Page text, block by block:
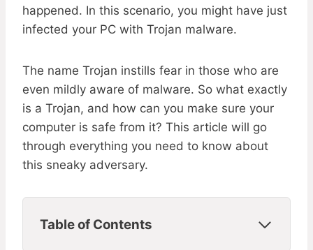
happened. In this scenario, you might have just
infected your PC with Trojan malware.
The name Trojan instills fear in those who are
even mildly aware of malware. So what exactly
is a Trojan, and how can you make sure your
computer is safe from it? This article will go
through everything you need to know about
this sneaky adversary.
Table of Contents